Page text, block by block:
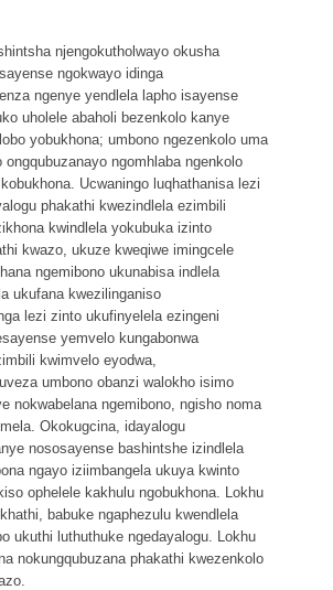
njengokutholwayo okusha
ngokwayo idinga
ngenye yendlela lapho isayense
uholele abaholi bezenkolo kanye
yobukhona; umbono ngezenkolo uma
ngomhlaba ngenkolo
Ucwaningo luqhathanisa lezi
phakathi kwezindlela ezimbili
kwindlela yokubuka izinto
kwazo, ukuze kweqiwe imingcele
ngemibono ukunabisa indlela
ukufana kwezilinganiso
lezi zinto ukufinyelela ezingeni
yemvelo kungabonwa
kwimvelo eyodwa,
umbono obanzi walokho isimo
nokwabelana ngemibono, ngisho noma
Okokugcina, idayalogu
nososayense bashintshe izindlela
ngayo iziimbangela ukuya kwinto
ophelele kakhulu ngobukhona. Lokhu
babuke ngaphezulu kwendlela
ukuthi luthuthuke ngedayalogu. Lokhu
nokungqubuzana phakathi kwezenkolo